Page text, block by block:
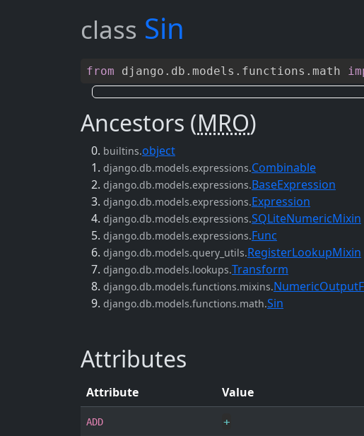
class Sin
from django . db . models . functions . math
Ancestors (MRO)
builtins.object
django.db.models.expressions.Combinable
django.db.models.expressions.BaseExpression
django.db.models.expressions.Expression
django.db.models.expressions.SQLiteNumericMixin
django.db.models.expressions.Func
django.db.models.query_utils.RegisterLookupMixin
django.db.models.lookups.Transform
django.db.models.functions.mixins.
django.db.models.functions.math.Sin
Attributes
Attribute Value
ADD +